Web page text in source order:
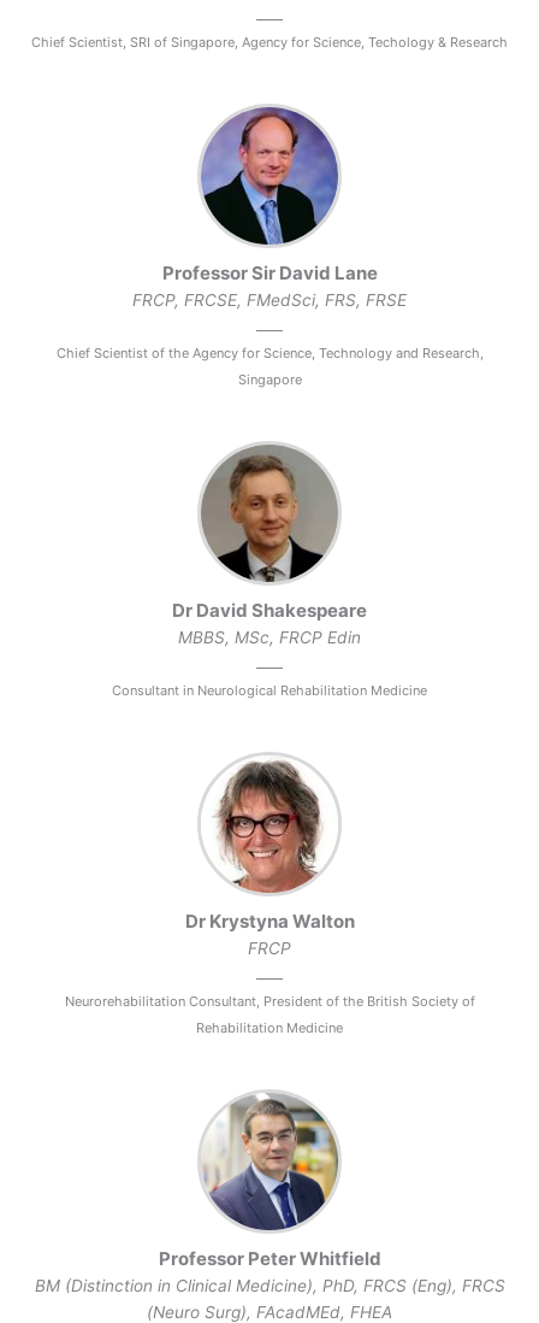
Chief Scientist, SRI of Singapore, Agency for Science, Techology & Research
Professor Sir David Lane
FRCP, FRCSE, FMedSci, FRS, FRSE
Chief Scientist of the Agency for Science, Technology and Research,
Singapore
Dr David Shakespeare
MBBS, MSc, FRCP Edin
Consultant in Neurological Rehabilitation Medicine
Dr Krystyna Walton
FRCP
Neurorehabilitation Consultant, President of the British Society of
Rehabilitation Medicine
Professor Peter Whitfield
BM (Distinction in Clinical Medicine), PhD, FRCS (Eng), FRCS
(Neuro Surg), FAcadMEd, FHEA